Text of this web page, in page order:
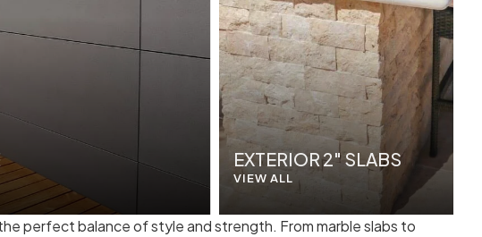
EXTERIOR 2" SLABS
perfect balance of style and strength. From marble slabs to